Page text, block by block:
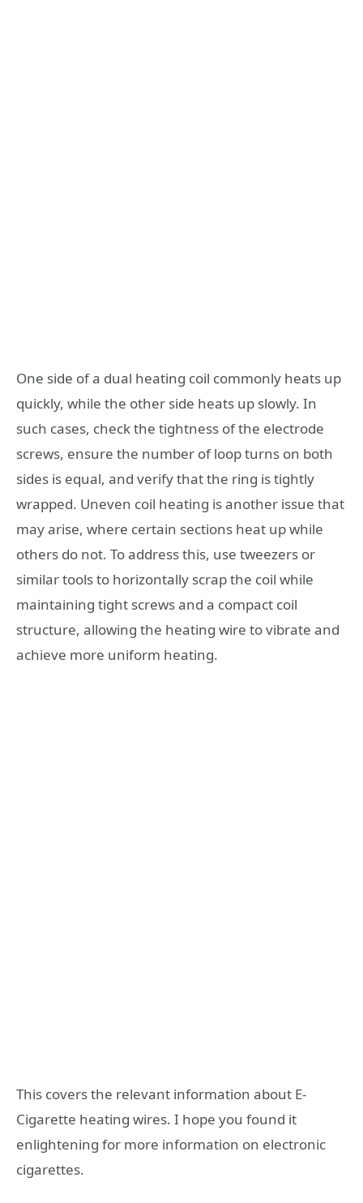
One side of a dual heating coil commonly heats up
quickly, while the other side heats up slowly. In
such cases, check the tightness of the electrode
screws, ensure the number of loop turns on both
sides is equal, and verify that the ring is tightly
wrapped. Uneven coil heating is another issue that
may arise, where certain sections heat up while
others do not. To address this, use tweezers or
similar tools to horizontally scrap the coil while
maintaining tight screws and a compact coil
structure, allowing the heating wire to vibrate and
achieve more uniform heating.
This covers the relevant information about E-
Cigarette heating wires. I hope you found it
enlightening for more information on electronic
cigarettes.